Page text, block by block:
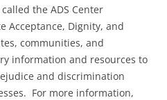
the ADS Center
Acceptance, Dignity, and
communities, and
information and resources to
and discrimination
For more information,